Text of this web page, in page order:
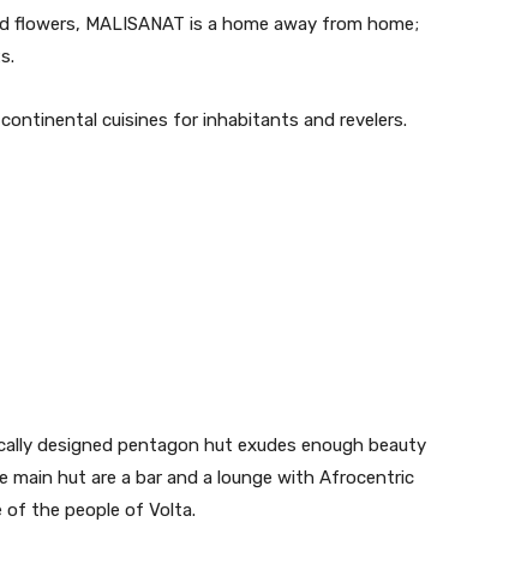
MALISANAT is a home away from home;
cuisines for inhabitants and revelers.
designed pentagon hut exudes enough beauty
main hut are a bar and a lounge with Afrocentric
the people of Volta.